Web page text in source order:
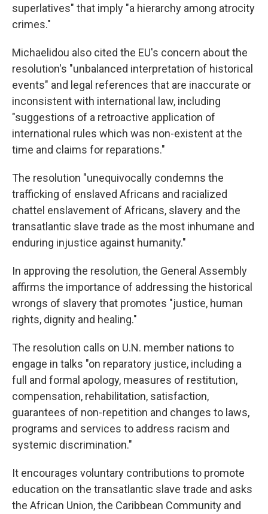
superlatives" that imply "a hierarchy among atrocity
crimes."
Michaelidou also cited the EU's concern about the
resolution's "unbalanced interpretation of historical
events" and legal references that are inaccurate or
inconsistent with international law, including
"suggestions of a retroactive application of
international rules which was non-existent at the
time and claims for reparations."
The resolution "unequivocally condemns the
trafficking of enslaved Africans and racialized
chattel enslavement of Africans, slavery and the
transatlantic slave trade as the most inhumane and
enduring injustice against humanity."
In approving the resolution, the General Assembly
affirms the importance of addressing the historical
wrongs of slavery that promotes "justice, human
rights, dignity and healing."
The resolution calls on U.N. member nations to
engage in talks "on reparatory justice, including a
full and formal apology, measures of restitution,
compensation, rehabilitation, satisfaction,
guarantees of non-repetition and changes to laws,
programs and services to address racism and
systemic discrimination."
It encourages voluntary contributions to promote
education on the transatlantic slave trade and asks
the African Union, the Caribbean Community and